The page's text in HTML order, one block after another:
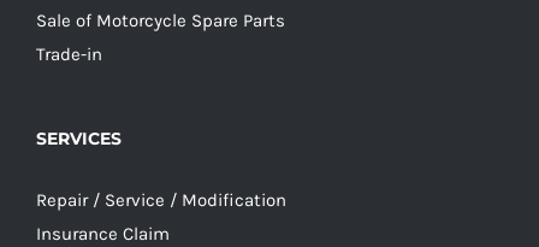
Sale of Motorcycle Spare Parts
Trade-in
SERVICES
Repair / Service / Modification
Insurance Claim